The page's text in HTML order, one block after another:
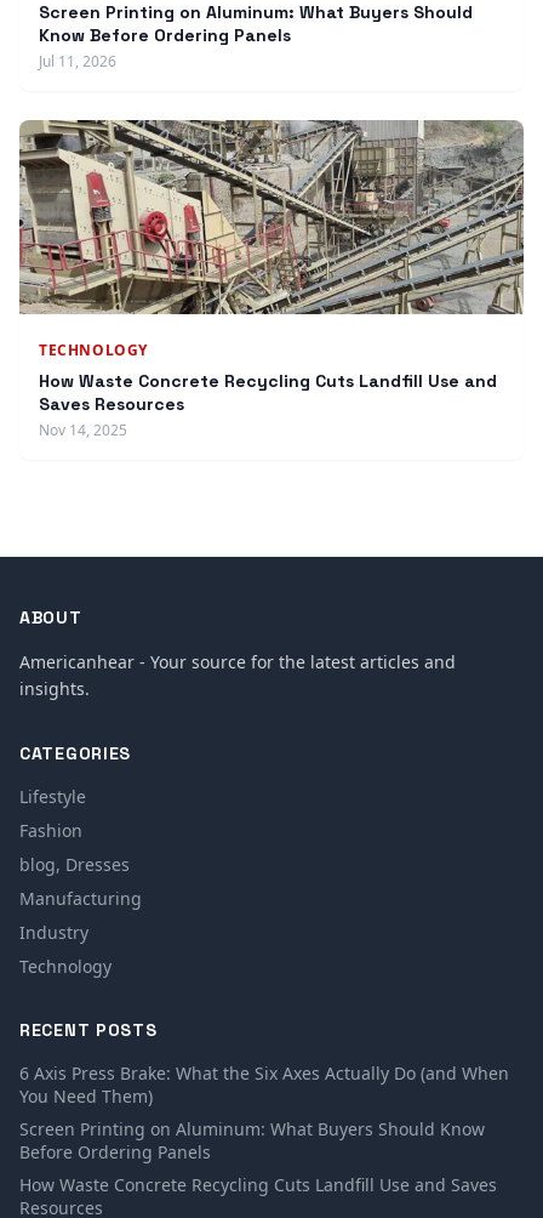
Screen Printing on Aluminum: What Buyers Should
Know Before Ordering Panels
Jul 11, 2026
TECHNOLOGY
How Waste Concrete Recycling Cuts Landfill Use and
Saves Resources
Nov 14, 2025
ABOUT
Americanhear - Your source for the latest articles and
insights.
CATEGORIES
Lifestyle
Fashion
blog, Dresses
Manufacturing
Industry
Technology
RECENT POSTS
6 Axis Press Brake: What the Six Axes Actually Do (and When
You Need Them)
Screen Printing on Aluminum: What Buyers Should Know
Before Ordering Panels
How Waste Concrete Recycling Cuts Landfill Use and Saves
Resources